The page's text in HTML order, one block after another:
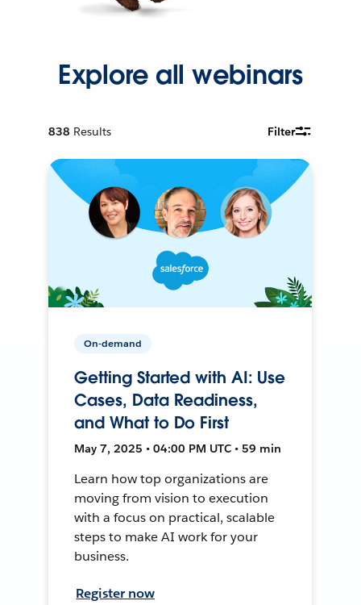
Explore all webinars
838 Results Filter
On-demand
Getting Started with AI: Use
Cases, Data Readiness,
and What to Do First
May 7, 2025 • 04:00 PM UTC • 59 min
Learn how top organizations are
moving from vision to execution
with a focus on practical, scalable
steps to make AI work for your
business.
Register now